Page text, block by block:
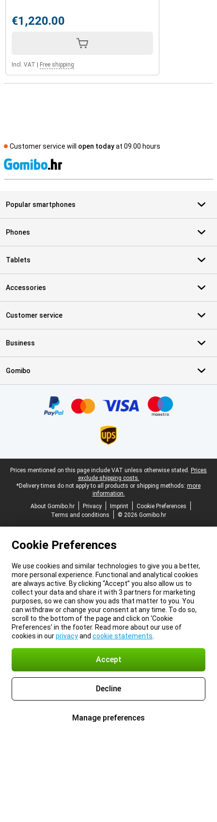
€1,220.00
Incl. VAT Free shipping
Customer service will open todayat 09.00 hours
Popular smartphones
Phones
Tablets
Accessories
Customer service
Business
Gomibo
Legal footer
Prices mentioned on this page include VAT unless otherwise stated. Prices
exclude shipping costs.
*Delivery times do not apply to all products or shipping methods: more
information.
About Gomibo.hr
Privacy Imprint
Cookie Preferences
Terms and conditions
© 2026 Gomibo.hr
Cookie Preferences
We use cookies and similar technologies to give you a better,
more personal experience. Functional and analytical cookies
are always active. By clicking “Accept” you also allow us to
collect your data and share it with 3 partners for marketing
purposes, so we can show you ads that matter to you. You
can withdraw or change your consent at any time. To do so,
scroll to the bottom of the page and click on ‘Cookie
Preferences’ in the footer. Read more about our use of
cookies in ourprivacyand cookie statements
Accept
Decline
Manage preferences